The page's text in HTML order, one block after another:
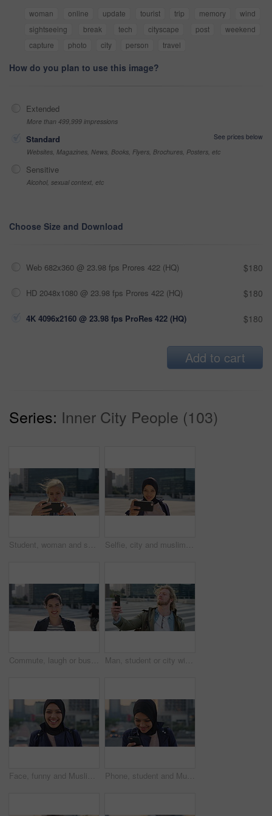
woman online update tourist trip memory
wind
sightseeing
break tech cityscape post
weekend
capture
photo city person travel
How do you plan to use this image?
Extended
More than 499,999 impressions
Standard
See prices below
Websites, Magazines, News, Books, Flyers, Brochures, Posters, etc
Sensitive
Alcohol, sexual context, etc
Choose Size and Download
Web 682x360 @ 23.98 fps Prores 422 (HQ) $180
HD 2048x1080 @ 23.98 fps Prores 422 (HQ) $180
4K 4096x2160 @ 23.98 fps ProRes 422 (HQ) $180
Add to cart
Series: Inner City People (103)
Student, woman and selfie in city with pout, social media post and memories for college education. Happy, female person and photography in urban town with wellness, blog update or study at university Selfie, city and muslim girl with hijab for photography, outdoor memory or social media post. Female person, student or islamic learner with smile for capture moment, picture or app in an urban town
Commute, laugh or businesswoman in city with face, good mood or confidence in advertisement industry. Smile, space or marketing clerk with portrait, positive attitude or career pride in urban travel. Man, student or city with selfie for photography, travel memory or outdoor capture moment. Male person, user or academic learner with picture for social media post or network connection in urban town
Face, funny and Muslim woman in street, business and travel for morning commute, laugh and smile. Happiness, employee and Islamic person in city, career ambition and professional in Istanbul Phone, student and Muslim woman in city, smile or check post for education course on internet. Mobile, reading and Islamic person outdoor with academic app, scholarship review and text with wind